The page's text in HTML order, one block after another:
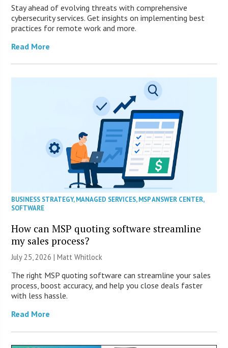
Stay ahead of evolving threats with comprehensive
cybersecurity services. Get insights on implementing best
practices for remote work and more.
Read More
BUSINESS STRATEGY,MANAGED SERVICES,MSP ANSWER CENTER,
SOFTWARE
How can MSP quoting software streamline
my sales process?
July 25, 2026 |Matt Whitlock
The right MSP quoting software can streamline your sales
process, boost accuracy, and help you close deals faster
with less hassle.
Read More